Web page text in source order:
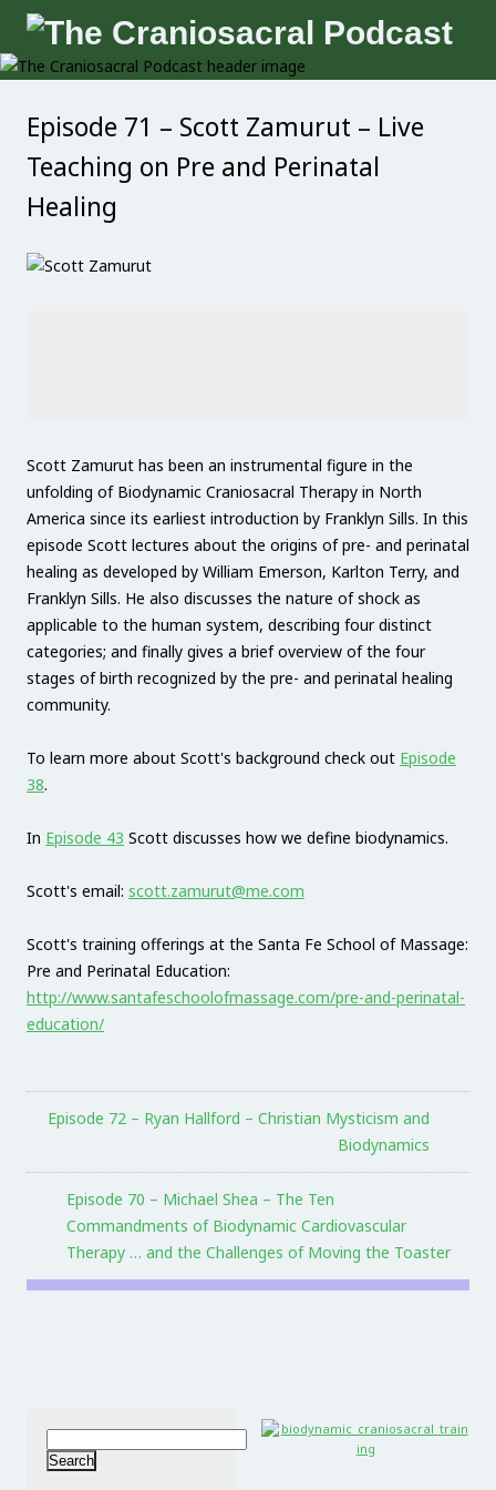
Episode 71 – Scott Zamurut – Live
Teaching on Pre and Perinatal
Healing
Scott Zamurut has been an instrumental figure in the
unfolding of Biodynamic Craniosacral Therapy in North
America since its earliest introduction by Franklyn Sills. In this
episode Scott lectures about the origins of pre- and perinatal
healing as developed by William Emerson, Karlton Terry, and
Franklyn Sills. He also discusses the nature of shock as
applicable to the human system, describing four distinct
categories; and finally gives a brief overview of the four
stages of birth recognized by the pre- and perinatal healing
community.
To learn more about Scott's background check out Episode
38.
In Episode 43 Scott discusses how we define biodynamics.
Scott's email: scott.zamurut@me.com
Scott's training offerings at the Santa Fe School of Massage:
Pre and Perinatal Education:
http://www.santafeschoolofmassage.com/pre-and-perinatal-
education/
Episode 72 – Ryan Hallford – Christian Mysticism and
Biodynamics
Episode 70 – Michael Shea – The Ten
Commandments of Biodynamic Cardiovascular
Therapy … and the Challenges of Moving the Toaster
for: